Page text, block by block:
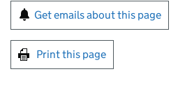
Sign up for emails or
Get emails about this page
Print this page